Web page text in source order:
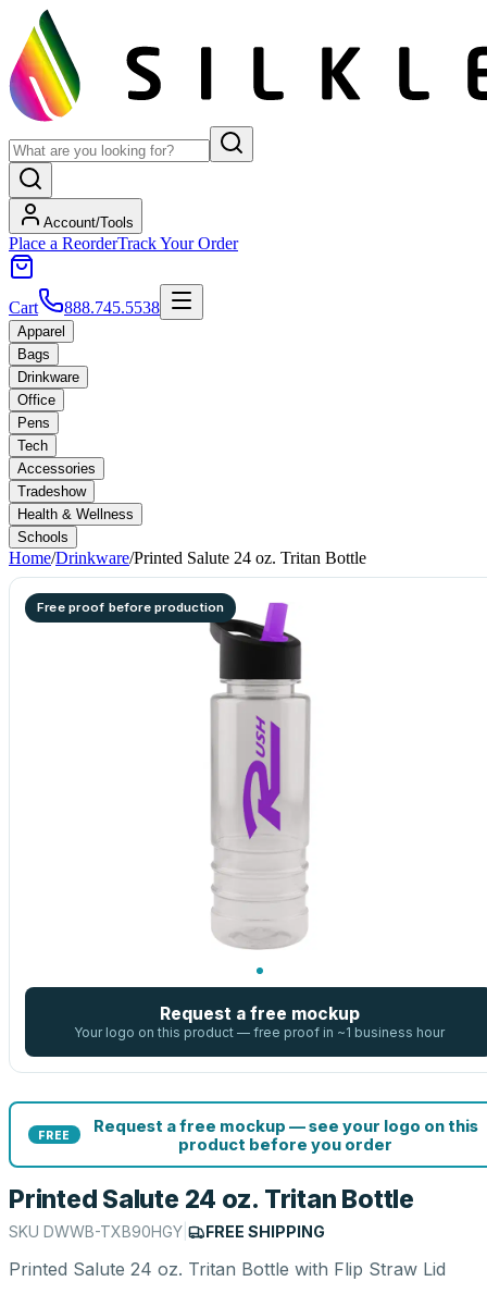
Account/Tools
Place a ReorderTrack Your Order
Cart 888.745.5538
Apparel
Bags
Drinkware
Office
Pens
Tech
Accessories
Tradeshow
Health & Wellness
Schools
Home/Drinkware/Printed Salute 24 oz. Tritan Bottle
Free proof before production
Request a free mockup
Your logo on this product — free proof in ~1 business hour
FREE
Request a free mockup — see your logo on this
product before you order
Printed Salute 24 oz. Tritan Bottle
SKU DWWB-TXB90HGY FREE SHIPPING
Printed Salute 24 oz. Tritan Bottle with Flip Straw Lid